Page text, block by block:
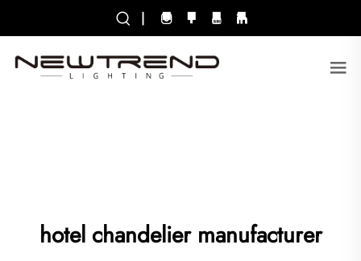
|
hotel chandelier manufacturer